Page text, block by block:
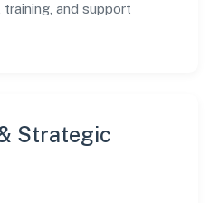
training, and support
Strategic